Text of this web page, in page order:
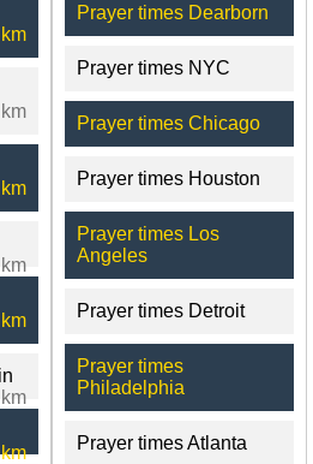
Prayer times Dearborn
Prayer times NYC
Prayer times Chicago
Prayer times Houston
Prayer times Los
Angeles
Prayer times Detroit
Prayer times
Philadelphia
Prayer times Atlanta